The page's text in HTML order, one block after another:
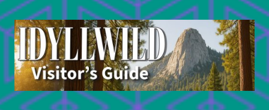
Skip
to
content